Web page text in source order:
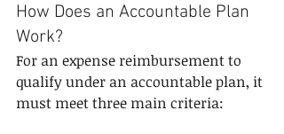
How Does an Accountable Plan
Work?
For an expense reimbursement to
qualify under an accountable plan, it
must meet three main criteria: